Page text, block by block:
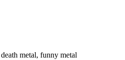
metal, funny metal